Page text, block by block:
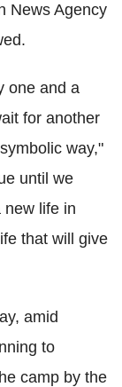
News Agency
one and a
for another
way,"
until we
new life in
that will give
amid
to
camp by the